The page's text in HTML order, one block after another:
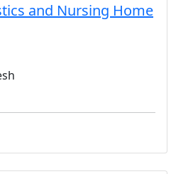
and Nursing Home